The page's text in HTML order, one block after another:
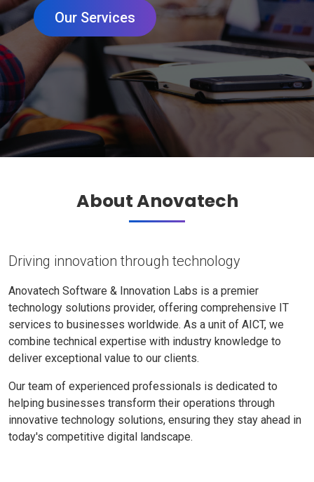
Our Services
About Anovatech
Driving innovation through technology
Anovatech Software & Innovation Labs is a premier
technology solutions provider, offering comprehensive IT
services to businesses worldwide. As a unit of AICT, we
combine technical expertise with industry knowledge to
deliver exceptional value to our clients.
Our team of experienced professionals is dedicated to
helping businesses transform their operations through
innovative technology solutions, ensuring they stay ahead in
today's competitive digital landscape.